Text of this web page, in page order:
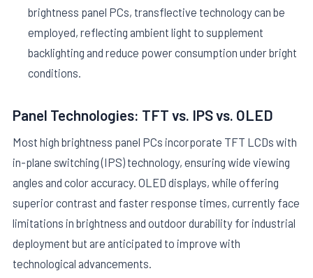
brightness panel PCs, transflective technology can be
employed, reflecting ambient light to supplement
backlighting and reduce power consumption under bright
conditions.
Panel Technologies: TFT vs. IPS vs. OLED
Most high brightness panel PCs incorporate TFT LCDs with
in-plane switching (IPS) technology, ensuring wide viewing
angles and color accuracy. OLED displays, while offering
superior contrast and faster response times, currently face
limitations in brightness and outdoor durability for industrial
deployment but are anticipated to improve with
technological advancements.